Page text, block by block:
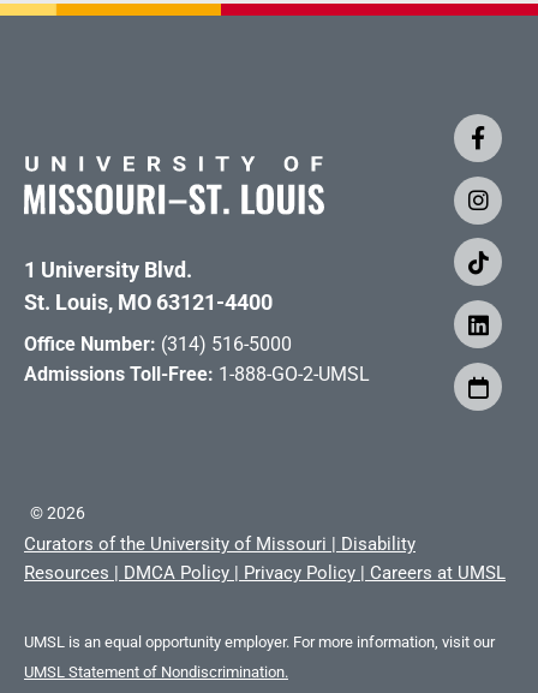
1 University Blvd.
St. Louis, MO 63121-4400
Office Number: (314) 516-5000
Admissions Toll-Free: 1-888-GO-2-UMSL
©2026
Curators of the University of Missouri | Disability
Resources | DMCA Policy | Privacy Policy | Careers at UMSL
UMSL is an equal opportunity employer. For more information, visit our
UMSL Statement of Nondiscrimination.